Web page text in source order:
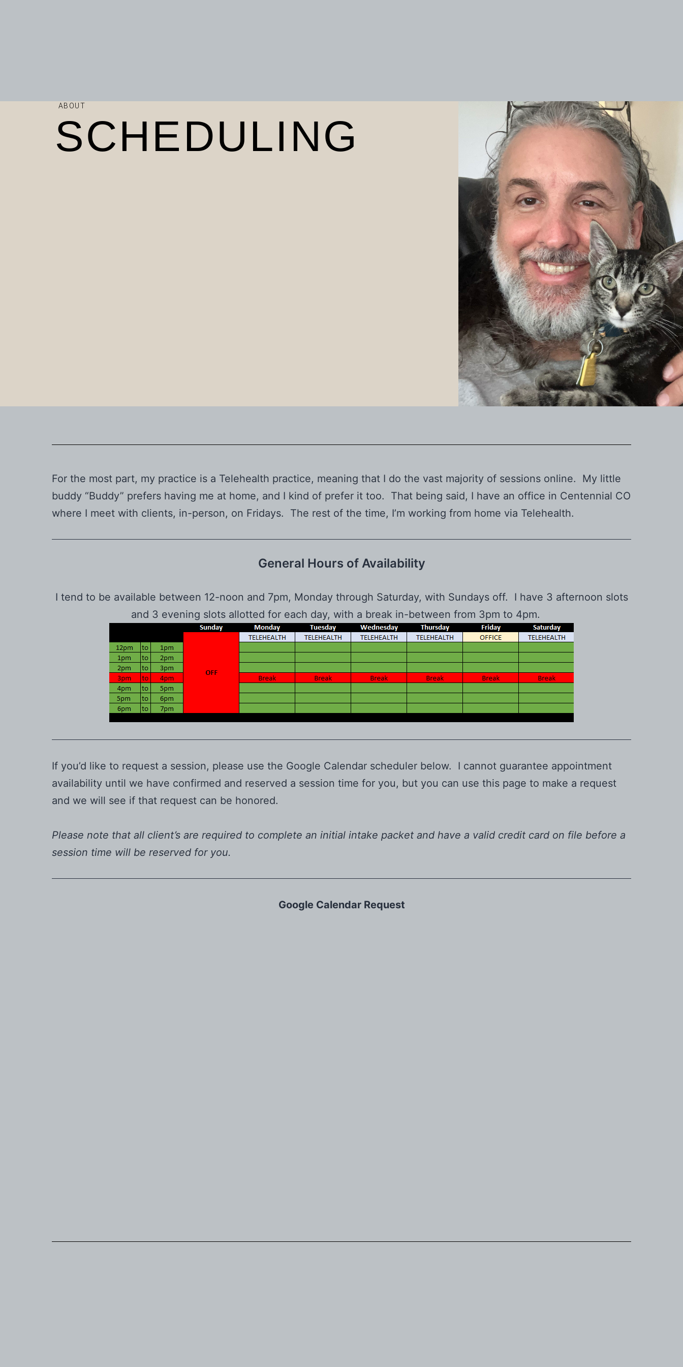
ABOUT
SCHEDULING
For the most part, my practice is a Telehealth practice, meaning that I do the vast majority of sessions online. My little
buddy “Buddy” prefers having me at home, and I kind of prefer it too. That being said, I have an office in Centennial CO
where I meet with clients, in-person, on Fridays. The rest of the time, I’m working from home via Telehealth.
General Hours of Availability
I tend to be available between 12-noon and 7pm, Monday through Saturday, with Sundays off. I have 3 afternoon slots
and 3 evening slots allotted for each day, with a break in-between from 3pm to 4pm.
If you’d like to request a session, please use the Google Calendar scheduler below. I cannot guarantee appointment
availability until we have confirmed and reserved a session time for you, but you can use this page to make a request
and we will see if that request can be honored.
Please note that all client’s are required to complete an initial intake packet and have a valid credit card on file before a
session time will be reserved for you.
Google Calendar Request